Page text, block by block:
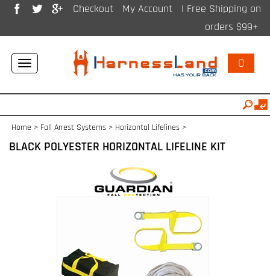
Checkout My Account
| Free Shipping on
orders $99+
Toggle
navigation
0
Home > Fall Arrest Systems > Horizontal Lifelines >
BLACK POLYESTER HORIZONTAL LIFELINE KIT